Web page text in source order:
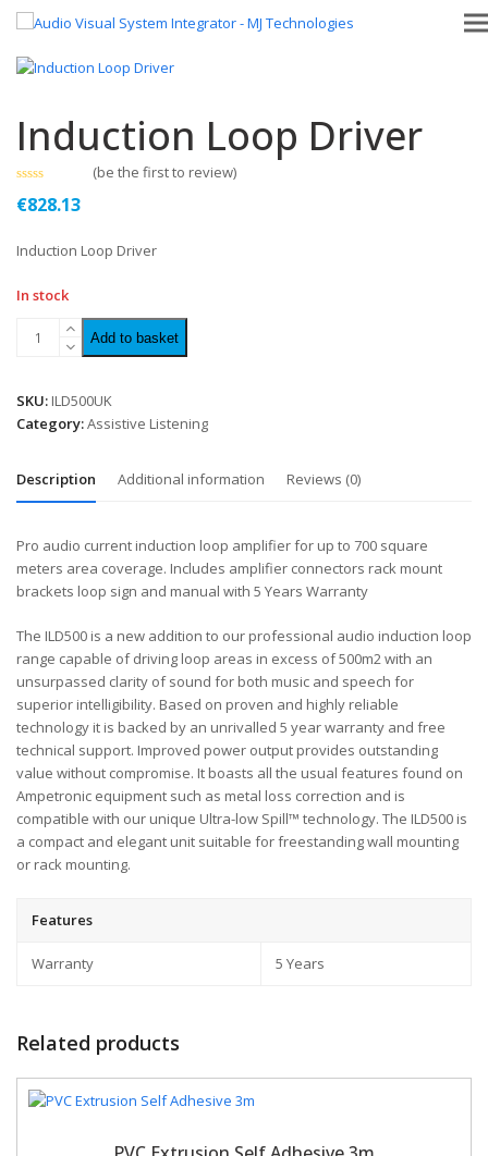
Induction Loop Driver
0
5
(be the first to review)
€828.13
Induction Loop Driver
In stock
Add to basket
SKU: ILD500UK
Category:Assistive Listening
Description Additional information Reviews (0)
Pro audio current induction loop amplifier for up to 700 square
meters area coverage. Includes amplifier connectors rack mount
brackets loop sign and manual with 5 Years Warranty
The ILD500 is a new addition to our professional audio induction loop
range capable of driving loop areas in excess of 500m2 with an
unsurpassed clarity of sound for both music and speech for
superior intelligibility. Based on proven and highly reliable
technology it is backed by an unrivalled 5 year warranty and free
technical support. Improved power output provides outstanding
value without compromise. It boasts all the usual features found on
Ampetronic equipment such as metal loss correction and is
compatible with our unique Ultra-low Spill™ technology. The ILD500 is
a compact and elegant unit suitable for freestanding wall mounting
or rack mounting.
Features
Warranty 5 Years
Related products